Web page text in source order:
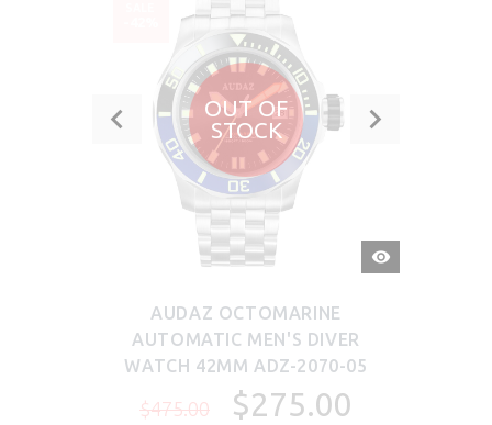
OUT OF
STOCK
QUICK
VIEW
AUDAZ OCTOMARINE
AUTOMATIC MEN'S DIVER
WATCH 42MM ADZ-2070-05
$475.00 $275.00